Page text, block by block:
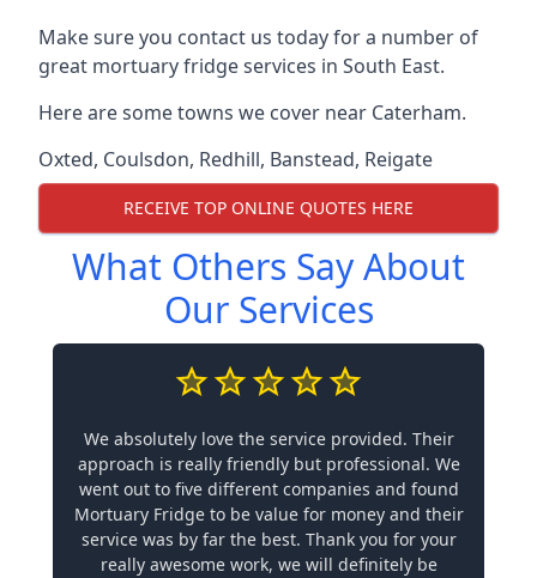
Make sure you contact us today for a number of
great mortuary fridge services in South East.
Here are some towns we cover near Caterham.
Oxted, Coulsdon, Redhill, Banstead, Reigate
RECEIVE TOP ONLINE QUOTES HERE
What Others Say About
Our Services
We absolutely love the service provided. Their
approach is really friendly but professional. We
went out to five different companies and found
Mortuary Fridge to be value for money and their
service was by far the best. Thank you for your
really awesome work, we will definitely be